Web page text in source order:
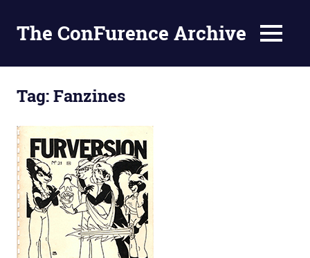
The ConFurence Archive MENU
Tag:Fanzines